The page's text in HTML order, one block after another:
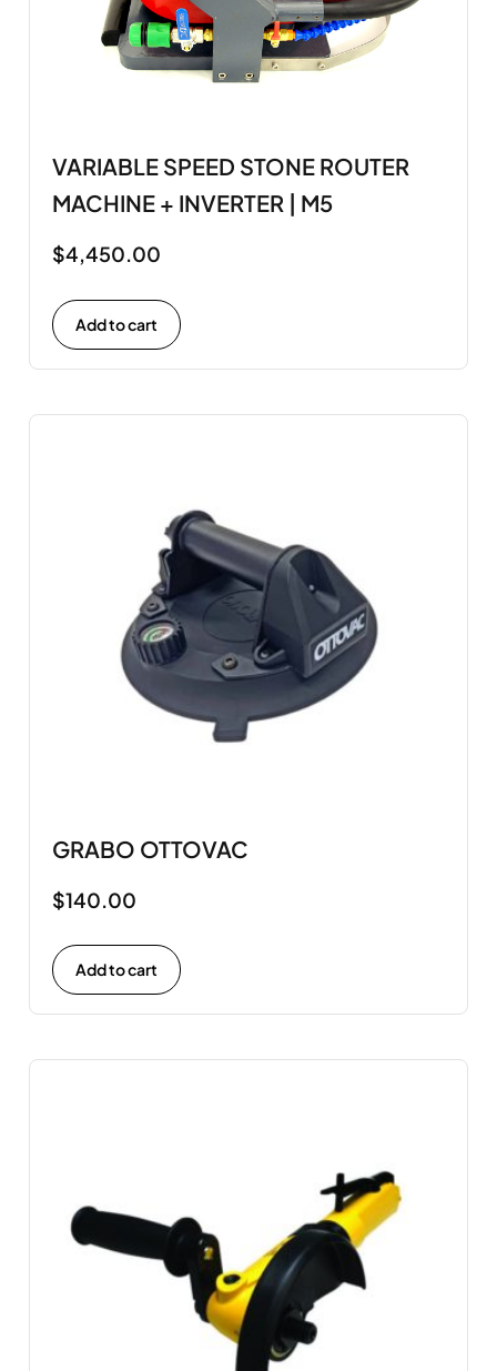
VARIABLE SPEED STONE ROUTER
MACHINE + INVERTER | M5
$4,450.00
Add to cart
GRABO OTTOVAC
$140.00
Add to cart